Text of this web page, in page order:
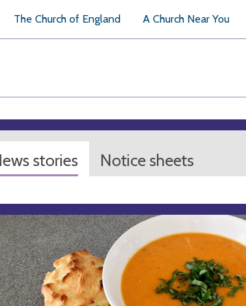
The Church of England A Church Near You
stories Notice sheets